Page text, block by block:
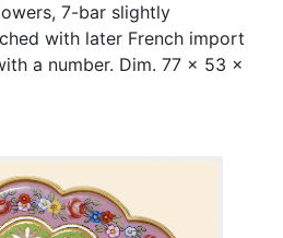
7-bar slightly
with later French import
a number. Dim. 77 x 53 x